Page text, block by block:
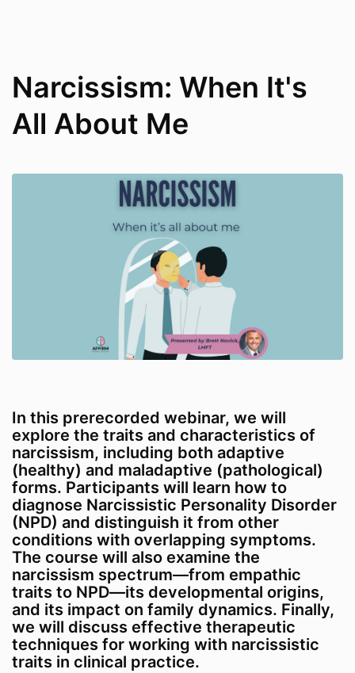
Narcissism: When It's
All About Me
In this prerecorded webinar, we will
explore the traits and characteristics of
narcissism, including both adaptive
(healthy) and maladaptive (pathological)
forms. Participants will learn how to
diagnose Narcissistic Personality Disorder
(NPD) and distinguish it from other
conditions with overlapping symptoms.
The course will also examine the
narcissism spectrum—from empathic
traits to NPD—its developmental origins,
and its impact on family dynamics. Finally,
we will discuss effective therapeutic
techniques for working with narcissistic
traits in clinical practice.